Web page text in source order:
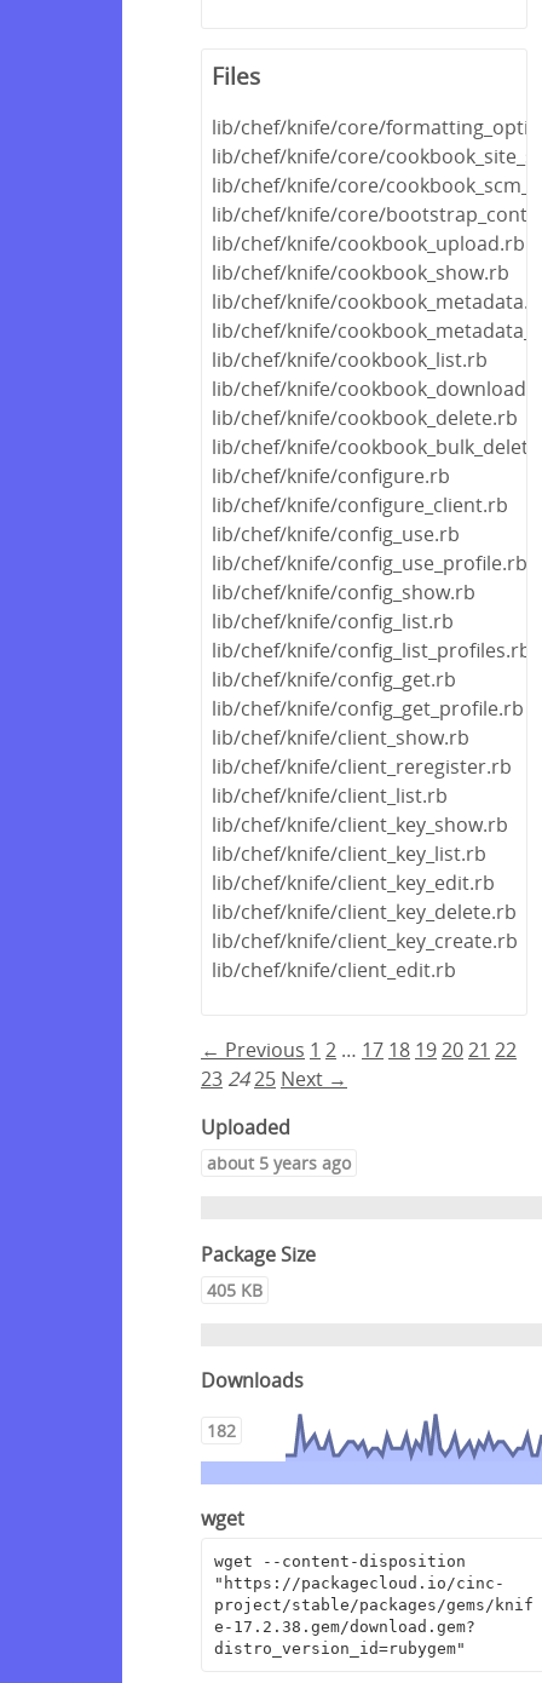
Files
lib/chef/knife/core/
lib/chef/knife/core/
lib/chef/knife/core/
lib/chef/knife/core/
lib/chef/knife/cookbook_upload.rb
lib/chef/knife/cookbook_show.rb
lib/chef/knife/
lib/chef/knife/
lib/chef/knife/cookbook_list.rb
lib/chef/knife/
lib/chef/knife/cookbook_delete.rb
lib/chef/knife/
lib/chef/knife/configure.rb
lib/chef/knife/configure_client.rb
lib/chef/knife/config_use.rb
lib/chef/knife/config_use_profile.rb
lib/chef/knife/config_show.rb
lib/chef/knife/config_list.rb
lib/chef/knife/config_list_profiles.rb
lib/chef/knife/config_get.rb
lib/chef/knife/config_get_profile.rb
lib/chef/knife/client_show.rb
lib/chef/knife/client_reregister.rb
lib/chef/knife/client_list.rb
lib/chef/knife/client_key_show.rb
lib/chef/knife/client_key_list.rb
lib/chef/knife/client_key_edit.rb
lib/chef/knife/client_key_delete.rb
lib/chef/knife/client_key_create.rb
lib/chef/knife/client_edit.rb
← Previous 1 2 … 17 18 192021 22
23 2425 Next →
Uploaded
about 5 years ago
Package Size
405 KB
Downloads
182
wget
wget --content-disposition
"https://packagecloud.io/cinc-
project/stable/packages/gems/knif
e-17.2.38.gem/download.gem?
distro_version_id=rubygem"